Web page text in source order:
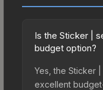
Is the Sticker |
budget option?
Yes, the Sticker
excellent